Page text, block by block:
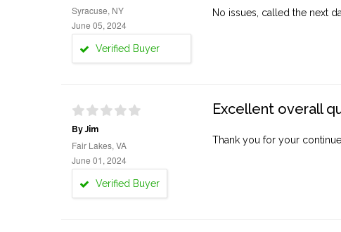
Syracuse, NY
June 05, 2024
Verified Buyer
No issues, called the next
By Jim
Fair Lakes, VA
June 01, 2024
Verified Buyer
Excellent overall
Thank you for your